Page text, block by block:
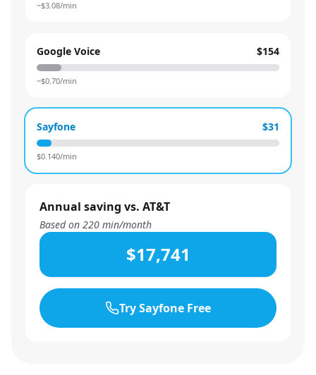
~$3.08/min
Google Voice $154
~$0.70/min
Sayfone $31
$0.140/min
Annual saving vs. AT&T
Based on 220 min/month
$17,741
Try Sayfone Free